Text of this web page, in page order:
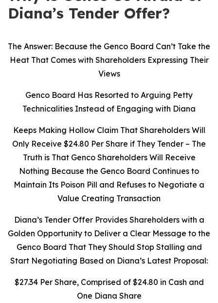
Diana’s Tender Offer?
The Answer: Because the Genco Board Can’t Take the
Heat That Comes with Shareholders Expressing Their
Views
Genco Board Has Resorted to Arguing Petty
Technicalities Instead of Engaging with Diana
Keeps Making Hollow Claim That Shareholders Will
Only Receive $24.80 Per Share if They Tender – The
Truth is That Genco Shareholders Will Receive
Nothing Because the Genco Board Continues to
Maintain Its Poison Pill and Refuses to Negotiate a
Value Creating Transaction
Diana’s Tender Offer Provides Shareholders with a
Golden Opportunity to Deliver a Clear Message to the
Genco Board That They Should Stop Stalling and
Start Negotiating Based on Diana’s Latest Proposal:
$27.34 Per Share, Comprised of $24.80 in Cash and
One Diana Share